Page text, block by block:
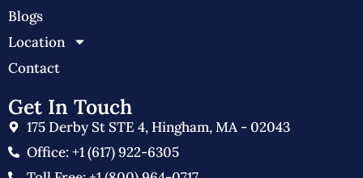
Blogs
Location
Contact
Get In Touch
175 Derby St STE 4, Hingham, MA - 02043
Office: +1 (617) 922-6305